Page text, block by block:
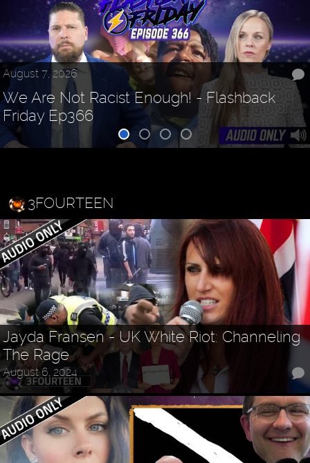
August 7, 2026
We Are Not Racist Enough! - Flashback
Friday Ep366
3FOURTEEN
Jayda Fransen - UK White Riot: Channeling
The Rage
August 6, 2024